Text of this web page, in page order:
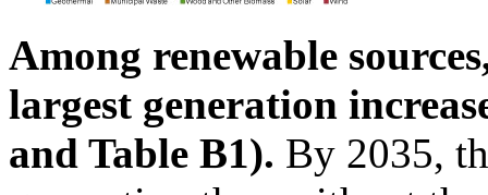
Among renewable
largest generation
and Table B1). By 2035,